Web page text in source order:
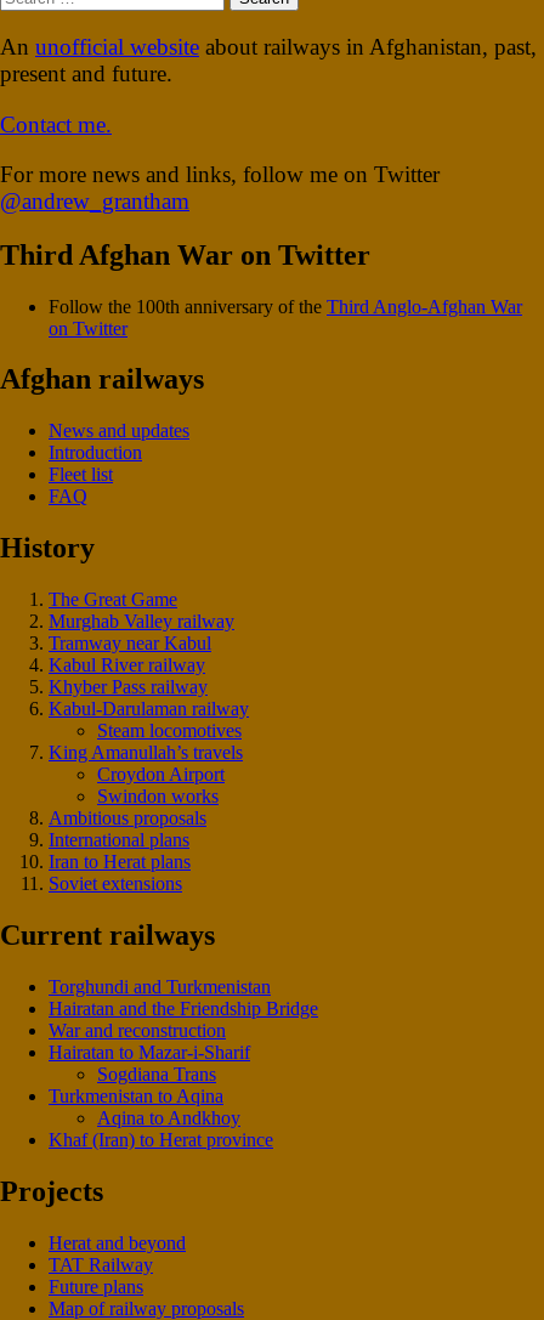
for:
An unofficial website about railways in Afghanistan, past,
present and future.
Contact me.
For more news and links, follow me on Twitter
@andrew_grantham
Third Afghan War on Twitter
Follow the 100th anniversary of the Third Anglo-Afghan War
on Twitter
Afghan railways
News and updates
Introduction
Fleet list
FAQ
History
The Great Game
Murghab Valley railway
Tramway near Kabul
Kabul River railway
Khyber Pass railway
Kabul-Darulaman railway
Steam locomotives
King Amanullah’s travels
Croydon Airport
Swindon works
Ambitious proposals
International plans
Iran to Herat plans
Soviet extensions
Current railways
Torghundi and Turkmenistan
Hairatan and the Friendship Bridge
War and reconstruction
Hairatan to Mazar-i-Sharif
Sogdiana Trans
Turkmenistan to Aqina
Aqina to Andkhoy
Khaf (Iran) to Herat province
Projects
Herat and beyond
TAT Railway
Future plans
Map of railway proposals